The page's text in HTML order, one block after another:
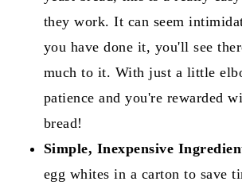
they work. It can seem
you have done it, you'll see
much to it. With just a little
patience and you're rewarded
bread!
Simple, Inexpensive
egg whites in a carton to save